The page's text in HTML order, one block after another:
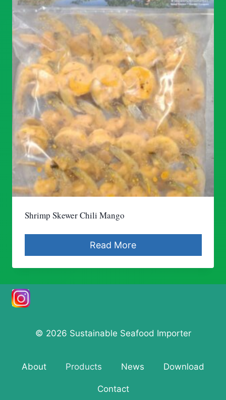
Shrimp Skewer Chili Mango
Read More
© 2026 Sustainable Seafood Importer
About Products News Download
Contact